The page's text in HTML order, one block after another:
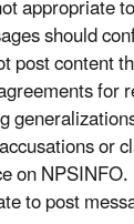
appropriate
should
post content
for
or
on
to post